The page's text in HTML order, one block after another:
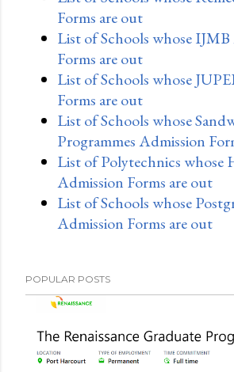
Forms are out
List of Schools whose
Forms are out
List of Schools whose
Forms are out
List of Schools whose
Programmes Admission
List of Polytechnics whose
Admission Forms are out
List of Schools whose
Admission Forms are out
POPULAR POSTS